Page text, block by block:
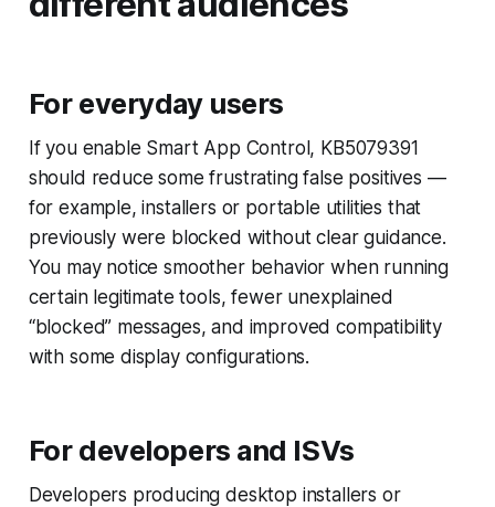
For everyday users
If you enable Smart App Control, KB5079391
should reduce some frustrating false positives —
for example, installers or portable utilities that
previously were blocked without clear guidance.
You may notice smoother behavior when running
certain legitimate tools, fewer unexplained
“blocked” messages, and improved compatibility
with some display configurations.
For developers and ISVs
Developers producing desktop installers or